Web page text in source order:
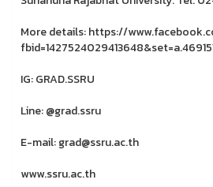
More details: https://
IG: GRAD.SSRU
Line: @grad.ssru
E-mail: grad@ssru.ac.th
www.ssru.ac.th